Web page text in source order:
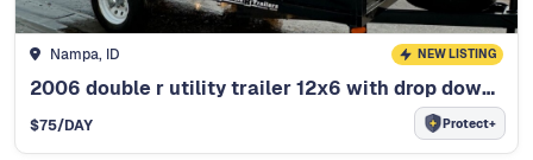
Nampa, ID NEW LISTING
2006 double r utility trailer 12x6 with drop down rear ramp
$75/DAY Protect+